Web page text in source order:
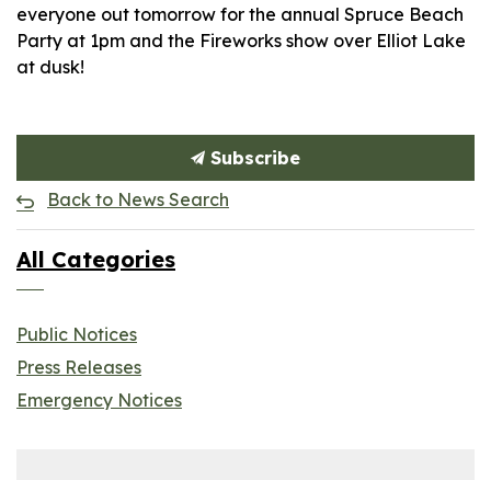
everyone out tomorrow for the annual Spruce Beach
Party at 1pm and the Fireworks show over Elliot Lake
at dusk!
Subscribe
Back to News Search
All Categories
Public Notices
Press Releases
Emergency Notices